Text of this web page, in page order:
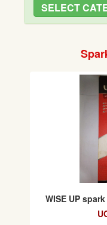
SELECT
WISE UP